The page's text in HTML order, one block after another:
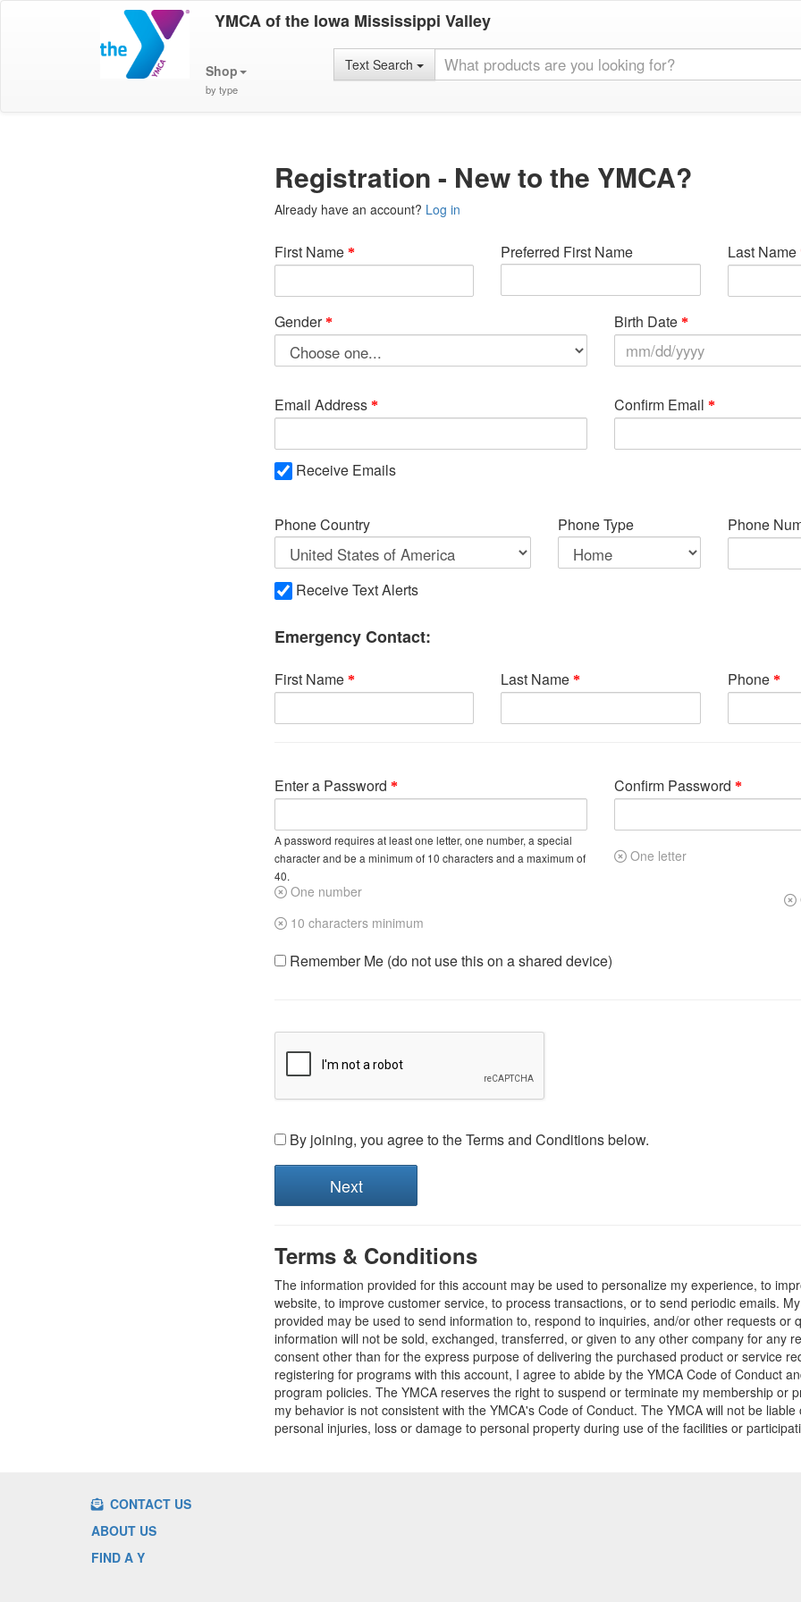
YMCA of the Iowa Mississippi Valley
Shop
by type
Text Search
Registration - New to the YMCA?
Already have an account? Log in
First Name Preferred First Name Last Name
Gender Birth Date
Email Address Confirm Email
Receive Emails
Phone Country Phone Type Phone
Receive Text Alerts
Emergency Contact:
First Name Last Name Phone
Enter a Password
A password requires at least one letter, one number, a special
character and be a minimum of 10 characters and a maximum of
40.
Confirm Password
One letter
One number
10 characters minimum
Remember Me (do not use this on a shared device)
By joining, you agree to the Terms and Conditions below.
Terms & Conditions
The information provided for this account may be used to personalize my experience, to
website, to improve customer service, to process transactions, or to send periodic emails.
provided may be used to send information to, respond to inquiries, and/or other requests or
information will not be sold, exchanged, transferred, or given to any other company for any
consent other than for the express purpose of delivering the purchased product or service
registering for programs with this account, I agree to abide by the YMCA Code of Conduct
program policies. The YMCA reserves the right to suspend or terminate my membership or
my behavior is not consistent with the YMCA's Code of Conduct. The YMCA will not be
personal injuries, loss or damage to personal property during use of the facilities or
CONTACT US
ABOUT US
FIND A Y